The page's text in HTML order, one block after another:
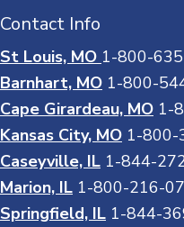
Contact Info
St Louis, MO 1-800-
Barnhart, MO 1-800-
Cape Girardeau, MO 1-
Kansas City, MO 1-800-
Caseyville, IL 1-844-
Marion, IL 1-800-216-
Springfield, IL 1-844-